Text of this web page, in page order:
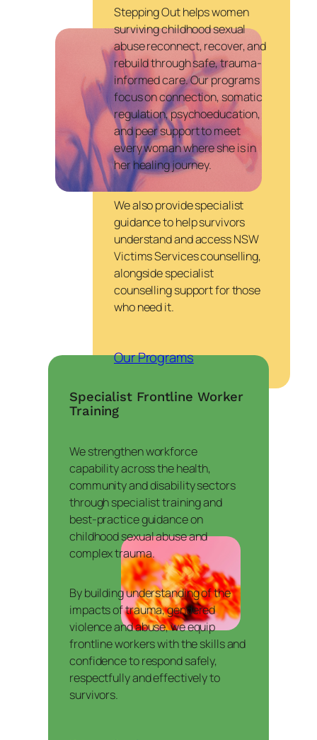
Stepping Out helps women
surviving childhood sexual
abuse reconnect, recover, and
rebuild through safe, trauma-
informed care. Our programs
focus on connection, somatic
regulation, psychoeducation,
and peer support to meet
every woman where she is in
her healing journey.
We also provide specialist
guidance to help survivors
understand and access NSW
Victims Services counselling,
alongside specialist
counselling support for those
who need it.
Our Programs
Specialist Frontline Worker
Training
We strengthen workforce
capability across the health,
community and disability sectors
through specialist training and
best-practice guidance on
childhood sexual abuse and
complex trauma.
By building understanding of the
impacts of trauma, gendered
violence and abuse, we equip
frontline workers with the skills and
confidence to respond safely,
respectfully and effectively to
survivors.